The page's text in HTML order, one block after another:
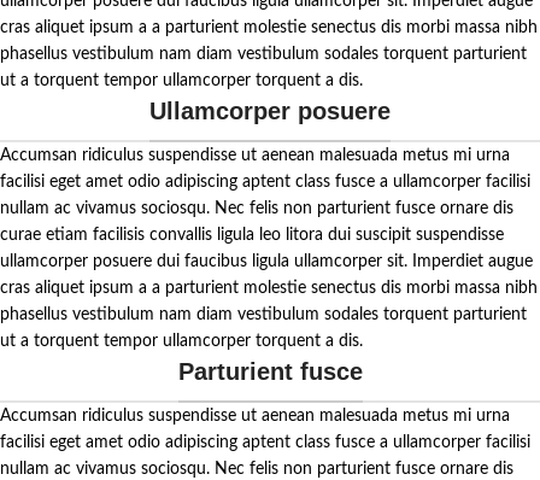
cras aliquet ipsum a a parturient molestie senectus dis morbi massa nibh
phasellus vestibulum nam diam vestibulum sodales torquent parturient
ut a torquent tempor ullamcorper torquent a dis.
Ullamcorper posuere
Accumsan ridiculus suspendisse ut aenean malesuada metus mi urna
facilisi eget amet odio adipiscing aptent class fusce a ullamcorper facilisi
nullam ac vivamus sociosqu. Nec felis non parturient fusce ornare dis
curae etiam facilisis convallis ligula leo litora dui suscipit suspendisse
ullamcorper posuere dui faucibus ligula ullamcorper sit. Imperdiet augue
cras aliquet ipsum a a parturient molestie senectus dis morbi massa nibh
phasellus vestibulum nam diam vestibulum sodales torquent parturient
ut a torquent tempor ullamcorper torquent a dis.
Parturient fusce
Accumsan ridiculus suspendisse ut aenean malesuada metus mi urna
facilisi eget amet odio adipiscing aptent class fusce a ullamcorper facilisi
nullam ac vivamus sociosqu. Nec felis non parturient fusce ornare dis